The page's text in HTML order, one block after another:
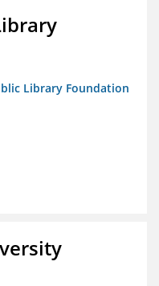
Library Foundation